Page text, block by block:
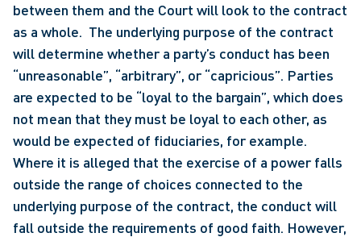
between them and the Court will look to the contract
as a whole.  The underlying purpose of the contract
will determine whether a party’s conduct has been
“unreasonable”, “arbitrary”, or “capricious”. Parties
are expected to be “loyal to the bargain”, which does
not mean that they must be loyal to each other, as
would be expected of fiduciaries, for example.
Where it is alleged that the exercise of a power falls
outside the range of choices connected to the
underlying purpose of the contract, the conduct will
fall outside the requirements of good faith. However,